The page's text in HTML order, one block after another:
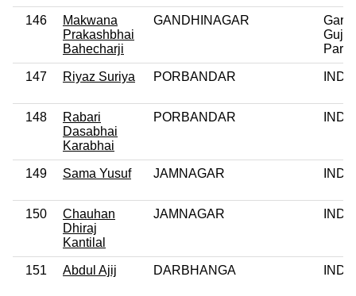
146
Makwana
Prakashbhai
Bahecharji
GANDHINAGAR
Garvi
Party
147 Riyaz Suriya PORBANDAR IND
148
Rabari
Dasabhai
Karabhai
PORBANDAR IND
149 Sama Yusuf JAMNAGAR IND
150
Chauhan
Dhiraj
Kantilal
JAMNAGAR IND
151 Abdul Ajij DARBHANGA IND